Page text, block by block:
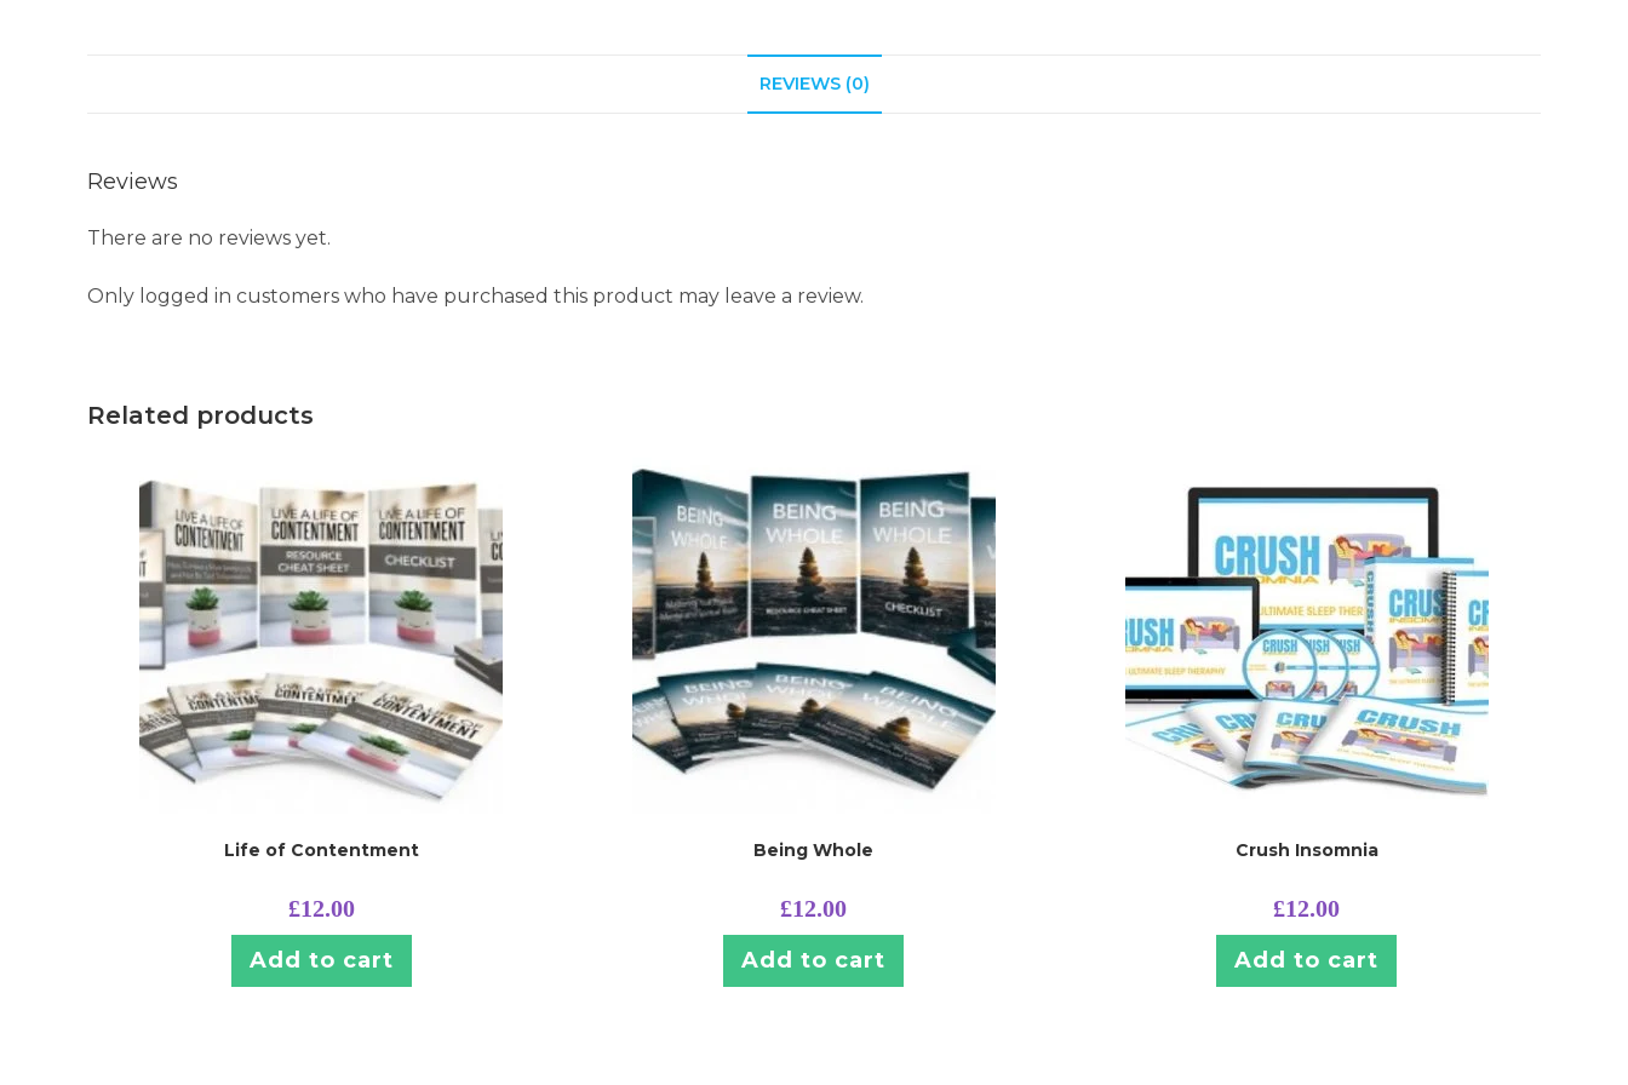
REVIEWS (0)
Reviews
There are no reviews yet.
Only logged in customers who have purchased this product may leave a review.
Related products
Life of Contentment
£12.00
Add to cart
Being Whole
£12.00
Add to cart
Crush Insomnia
£12.00
Add to cart